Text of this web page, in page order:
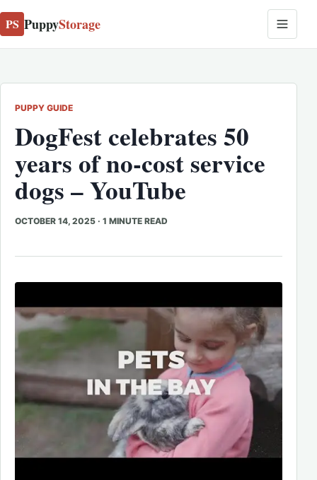
PS PuppyStorage
PUPPY GUIDE
DogFest celebrates 50
years of no-cost service
dogs – YouTube
OCTOBER 14, 2025 · 1 MINUTE READ